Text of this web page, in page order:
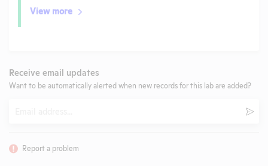
View more
Receive email updates
Want to be automatically alerted when new records for this lab are added?
Report a problem